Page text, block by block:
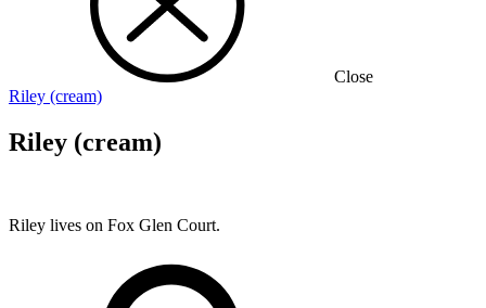
Close
Riley (cream)
Riley (cream)
Riley lives on Fox Glen Court.